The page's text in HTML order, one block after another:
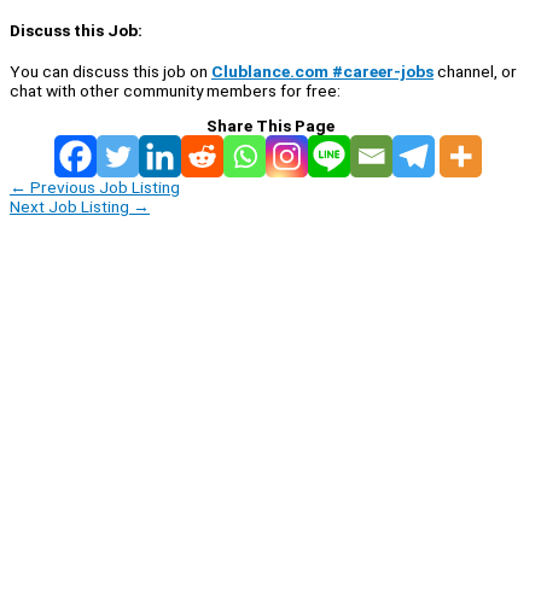
Discuss this Job:
You can discuss this job on Clublance.com #career-jobschannel, or
chat with other community members for free:
Share This Page
← Previous Job Listing
Next Job Listing →